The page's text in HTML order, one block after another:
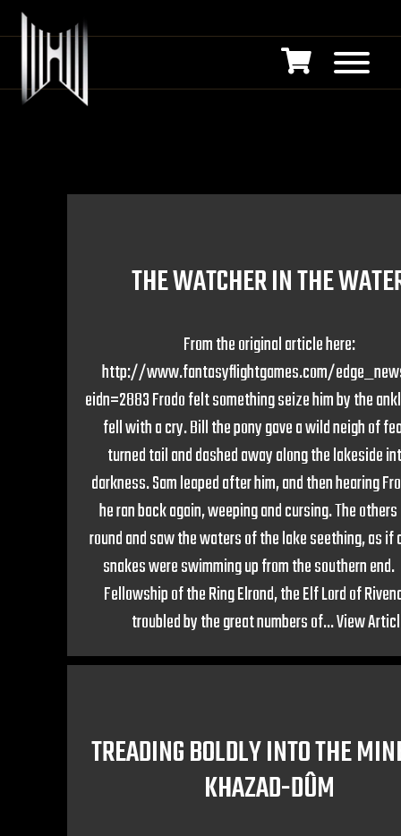
THE WATCHER IN THE
From the original article here:
http://www.fantasyflightgames.com/
eidn=2883 Frodo felt something seize him by the
fell with a cry. Bill the pony gave a wild neigh of
turned tail and dashed away along the lakeside
darkness. Sam leaped after him, and then hearing
he ran back again, weeping and cursing. The
round and saw the waters of the lake seething, as if
snakes were swimming up from the southern
Fellowship of the Ring Elrond, the Elf Lord of
troubled by the great numbers of...View
TREADING BOLDLY INTO THE
KHAZAD-DÛM